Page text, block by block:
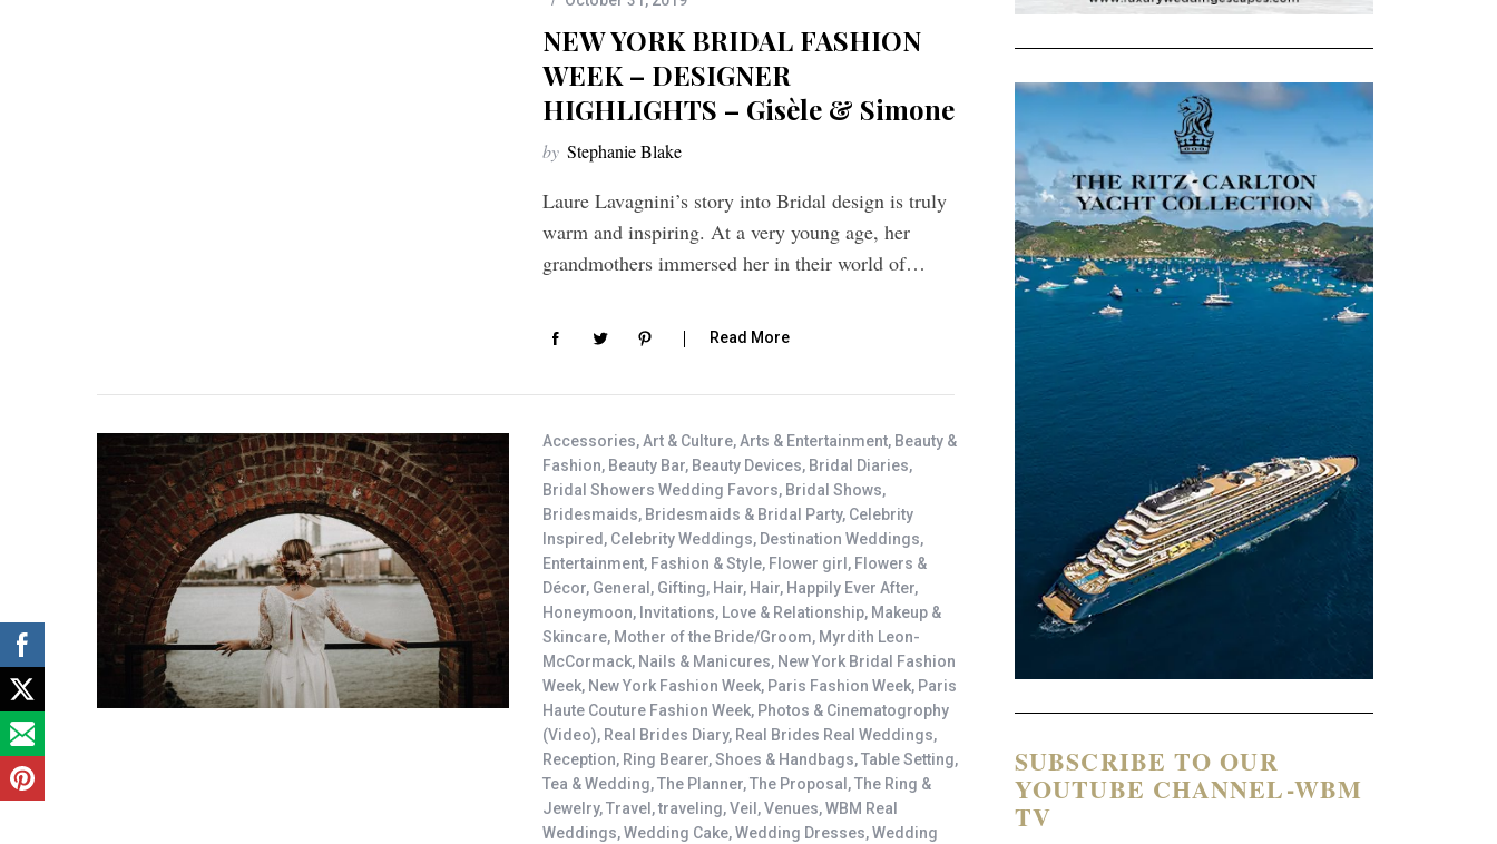
NEW YORK BRIDAL FASHION
WEEK – DESIGNER
HIGHLIGHTS – Gisèle & Simone
by Stephanie Blake
Laure Lavagnini’s story into Bridal design is truly
warm and inspiring. At a very young age, her
grandmothers immersed her in their world of…
Read More
Accessories,Art & Culture,Arts & Entertainment, Beauty &
Fashion, Beauty Bar, Beauty Devices, Bridal Diaries,
Bridal Showers Wedding Favors, Bridal Shows,
Bridesmaids, Bridesmaids & Bridal Party, Celebrity
Inspired , Celebrity Weddings, Destination Weddings,
Entertainment, Fashion & Style, Flower girl , Flowers &
Décor, General , Gifting, Hair, Hair, Happily Ever After,
Honeymoon, Invitations, Love & Relationship, Makeup &
Skincare, Mother of the Bride/Groom, Myrdith Leon-
McCormack, Nails & Manicures, New York Bridal Fashion
Week, New York Fashion Week, Paris Fashion Week, Paris
Haute Couture Fashion Week, Photos & Cinematogrophy
(Video), Real Brides Diary, Real Brides Real Weddings,
Reception, Ring Bearer,Shoes & Handbags,Table Setting,
Tea & Wedding,The Planner,The Proposal ,The Ring &
Jewelry,Travel ,traveling,Veil ,Venues,WBM Real
Weddings,Wedding Cake,Wedding Dresses,Wedding
SUBSCRIBE TO OUR
YOUTUBE CHANNEL-WBM
TV